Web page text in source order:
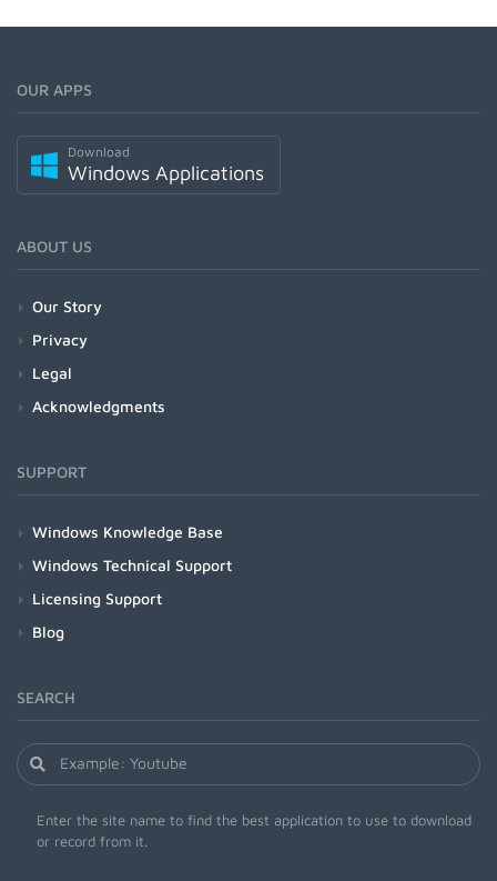
OUR APPS
Download
Windows Applications
ABOUT US
Our Story
Privacy
Legal
Acknowledgments
SUPPORT
Windows Knowledge Base
Windows Technical Support
Licensing Support
Blog
SEARCH
Enter the site name to find the best application to use to download
or record from it.